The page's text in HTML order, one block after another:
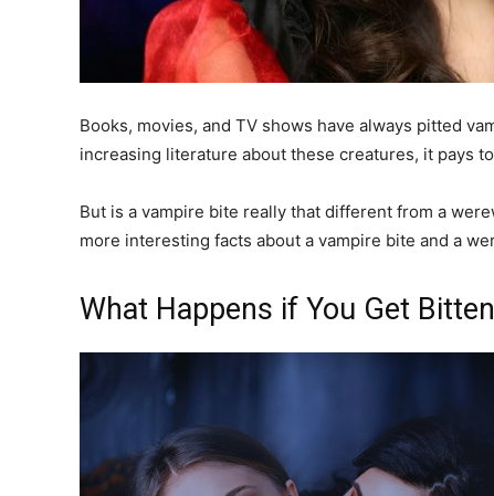
Books, movies, and TV shows have always pitted
increasing literature about these creatures, it pays
But is a vampire bite really that different from a
more interesting facts about a vampire bite and a
What Happens if You Get